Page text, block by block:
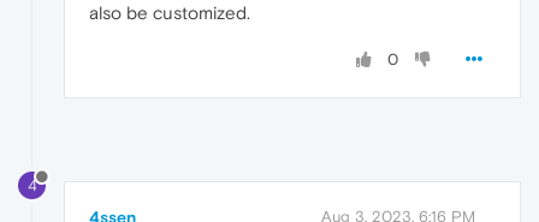
also be customized.
0
4
4ssen Aug 3, 2023, 6:16 PM